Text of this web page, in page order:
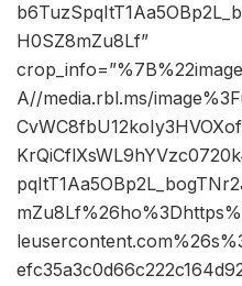
H0SZ8mZu8Lf”
A//media.rbl.ms/